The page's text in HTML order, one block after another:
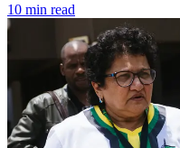
10 min read